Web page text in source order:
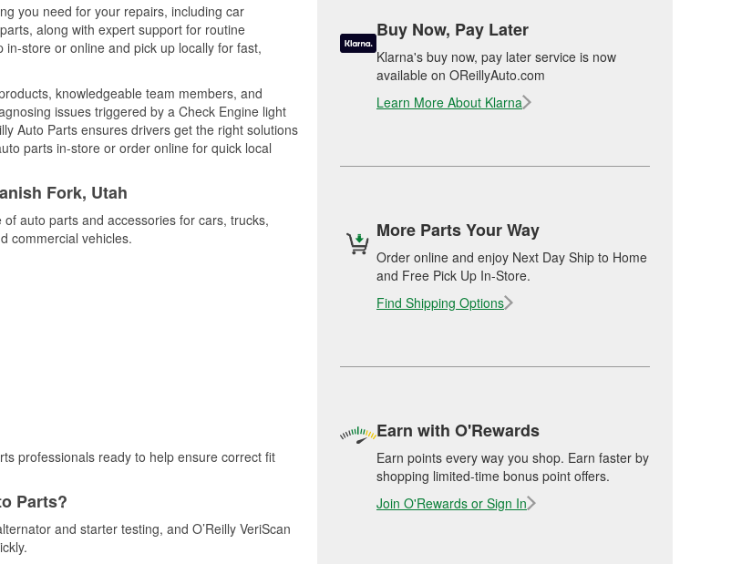
you need for your repairs, including car
along with expert support for routine
store or online and pick up locally for fast,
knowledgeable team members, and
issues triggered by a Check Engine light
Auto Parts ensures drivers get the right solutions
parts in-store or order online for quick local
Fork, Utah
auto parts and accessories for cars, trucks,
commercial vehicles.
professionals ready to help ensure correct fit
Parts?
and starter testing, and O’Reilly VeriScan
Buy Now, Pay Later
Klarna's buy now, pay later service is now
available on OReillyAuto.com
Learn More About Klarna
More Parts Your Way
Order online and enjoy Next Day Ship to Home
and Free Pick Up In-Store.
Find Shipping Options
Earn with O'Rewards
Earn points every way you shop. Earn faster by
shopping limited-time bonus point offers.
Join O'Rewards or Sign In